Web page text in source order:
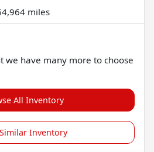
miles
we have many more to choose
All Inventory
Inventory